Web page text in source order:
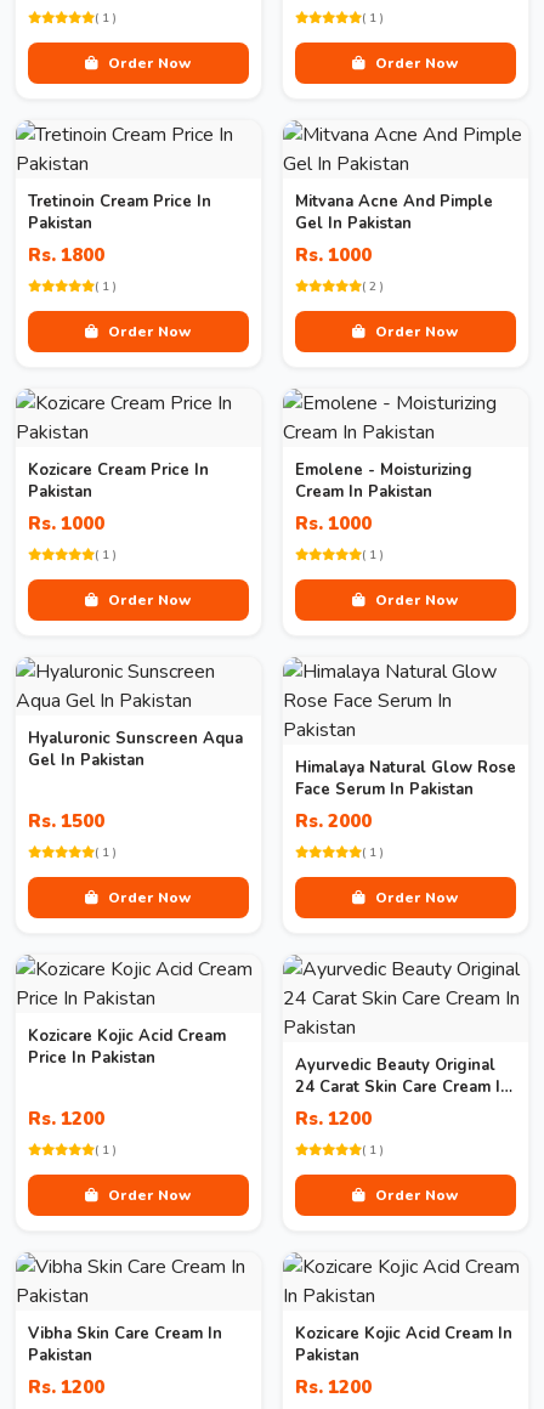
( 1 )
Order Now
( 1 )
Order Now
Tretinoin Cream Price In
Pakistan
Rs. 1800
( 1 )
Order Now
Mitvana Acne And Pimple
Gel In Pakistan
Rs. 1000
( 2 )
Order Now
Kozicare Cream Price In
Pakistan
Rs. 1000
( 1 )
Order Now
Emolene - Moisturizing
Cream In Pakistan
Rs. 1000
( 1 )
Order Now
Hyaluronic Sunscreen Aqua
Gel In Pakistan
Rs. 1500
( 1 )
Order Now
Himalaya Natural Glow Rose
Face Serum In Pakistan
Rs. 2000
( 1 )
Order Now
Kozicare Kojic Acid Cream
Price In Pakistan
Rs. 1200
( 1 )
Order Now
Ayurvedic Beauty Original
24 Carat Skin Care Cream In
Pakistan
Rs. 1200
( 1 )
Order Now
Vibha Skin Care Cream In
Pakistan
Rs. 1200
Kozicare Kojic Acid Cream In
Pakistan
Rs. 1200